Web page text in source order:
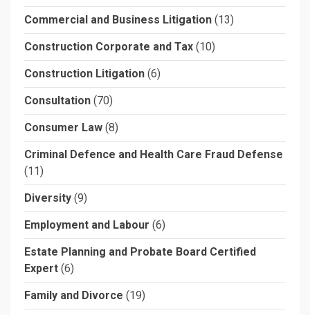
Commercial and Business Litigation (13)
Construction Corporate and Tax (10)
Construction Litigation (6)
Consultation (70)
Consumer Law (8)
Criminal Defence and Health Care Fraud Defense
(11)
Diversity (9)
Employment and Labour (6)
Estate Planning and Probate Board Certified
Expert (6)
Family and Divorce (19)